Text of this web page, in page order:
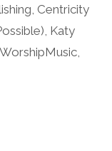
, Centricity
, Katy
WorshipMusic,